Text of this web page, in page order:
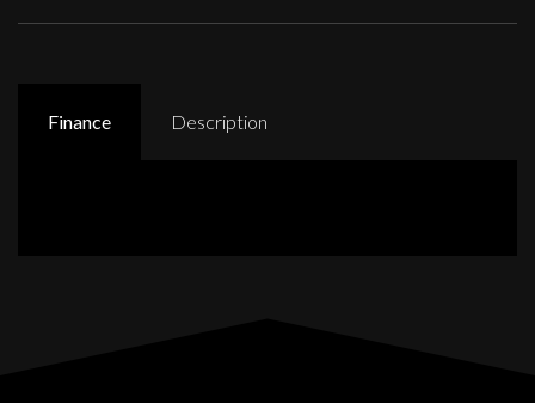
Finance Description